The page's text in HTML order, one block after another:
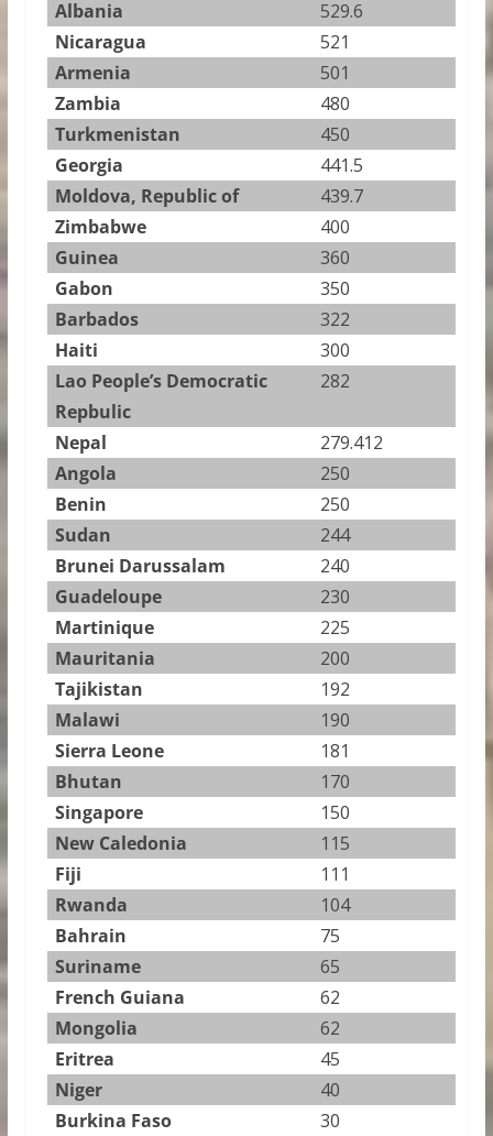
Albania
529.6
Nicaragua
521
Armenia
501
Zambia
480
Turkmenistan
450
Georgia
441.5
Moldova, Republic of
439.7
Zimbabwe
400
Guinea
360
Gabon
350
Barbados
322
Haiti
300
Lao People’s Democratic
Repbulic
282
Nepal
279.412
Angola
250
Benin
250
Sudan
244
Brunei Darussalam
240
Guadeloupe
230
Martinique
225
Mauritania
200
Tajikistan
192
Malawi
190
Sierra Leone
181
Bhutan
170
Singapore
150
New Caledonia
115
Fiji
111
Rwanda
104
Bahrain
75
Suriname
65
French Guiana
62
Mongolia
62
Eritrea
45
Niger
40
Burkina Faso
30